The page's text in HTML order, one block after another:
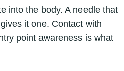
into the body. A needle that
it one. Contact with
point awareness is what